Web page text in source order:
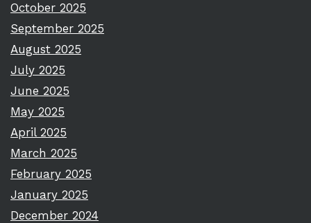
October 2025
September 2025
August 2025
July 2025
June 2025
May 2025
April 2025
March 2025
February 2025
January 2025
December 2024